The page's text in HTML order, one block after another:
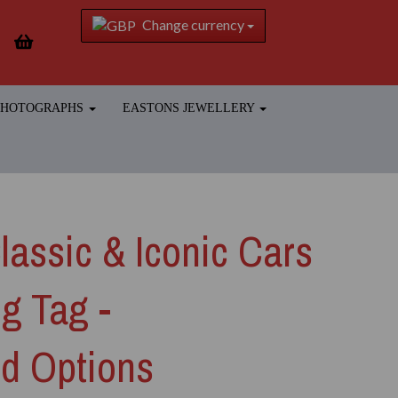
Change currency
EASTONS JEWELLERY
& Iconic Cars
Tag -
Options